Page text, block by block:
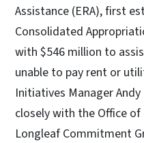
Assistance (ERA), first
Consolidated
with $546 million to
unable to pay rent or
Initiatives Manager
closely with the Office
Longleaf Commitment